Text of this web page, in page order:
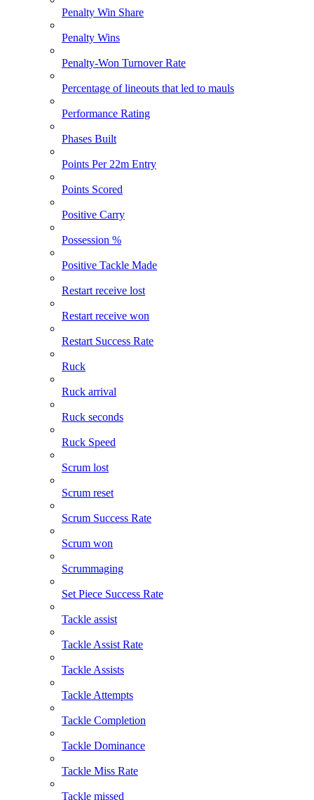
Penalty Win Share
Penalty Wins
Penalty-Won Turnover Rate
Percentage of lineouts that led to mauls
Performance Rating
Phases Built
Points Per 22m Entry
Points Scored
Positive Carry
Possession %
Positive Tackle Made
Restart receive lost
Restart receive won
Restart Success Rate
Ruck
Ruck arrival
Ruck seconds
Ruck Speed
Scrum lost
Scrum reset
Scrum Success Rate
Scrum won
Scrummaging
Set Piece Success Rate
Tackle assist
Tackle Assist Rate
Tackle Assists
Tackle Attempts
Tackle Completion
Tackle Dominance
Tackle Miss Rate
Tackle missed